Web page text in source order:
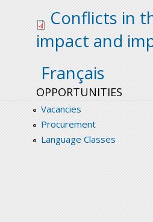
Conflicts in
impact and
Français
OPPORTUNITIES
Vacancies
Procurement
Language Classes